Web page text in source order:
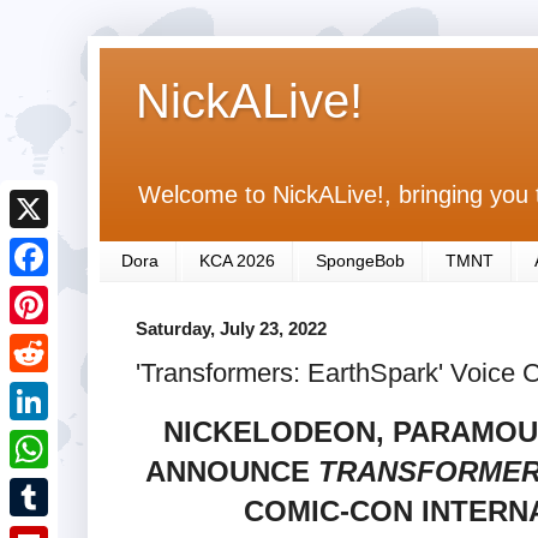
NickALive!
Welcome to NickALive!, bringing
Dora KCA 2026 SpongeBob TMNT
Saturday, July 23, 2022
'Transformers: EarthSpark' Voice
NICKELODEON,
ANNOUNCE
COMIC-CON
X
F
a
c
e
b
o
o
P
i
n
R
e
d
L
i
n
W
h